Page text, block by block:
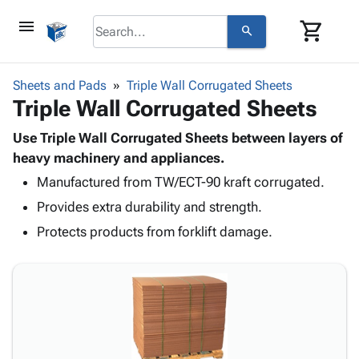
menu search shopping_cart
browse keyboard_arrow_down
Corrugated keyboard_arrow_down
Shelving
&
Storage
Boxes -
Corrugated
Mailers
Productskeyboard_arrow_down
Bags
-
Poly
Shrink
Film
Adhesives
& Tape
Protective
keyboard_arrow_down
Cushioning
Envelopes
& Mailers
Mailing
Shipping
Chipboard
Cartons
Protectors
Labels
Markers
Sheets and Pads Triple Wall Corrugated Sheets
Triple Wall Corrugated Sheets
Use Triple Wall Corrugated Sheets between layers of
heavy machinery and appliances.
Manufactured from TW/ECT-90 kraft corrugated.
Provides extra durability and strength.
Protects products from forklift damage.